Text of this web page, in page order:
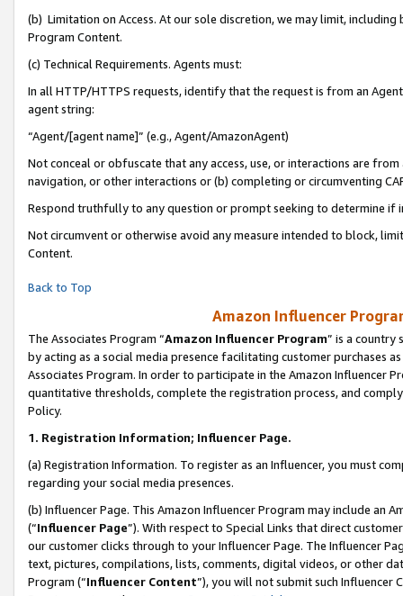
(b) Limitation on Access. At our sole discretion, we may limit,
Program Content.
(c) Technical Requirements. Agents must:
In all HTTP/HTTPS requests, identify that the request is from an
agent string:
“Agent/[agent name]” (e.g., Agent/AmazonAgent)
Not conceal or obfuscate that any access, use, or interactions are
navigation, or other interactions or (b) completing or circumventing
Respond truthfully to any question or prompt seeking to determine if
Not circumvent or otherwise avoid any measure intended to block,
Content.
Back to Top
Amazon Influencer
The Associates Program “Amazon Influencer Program” is a country
by acting as a social media presence facilitating customer purchases
Associates Program. In order to participate in the Amazon Influencer
quantitative thresholds, complete the registration process, and
Policy.
1. Registration Information; Influencer Page.
(a) Registration Information. To register as an Influencer, you must
regarding your social media presences.
(b) Influencer Page. This Amazon Influencer Program may include an
(“Influencer Page”). With respect to Special Links that direct
our customer clicks through to your Influencer Page. The Influencer
text, pictures, compilations, lists, comments, digital videos, or other
Program (“Influencer Content”), you will not submit such